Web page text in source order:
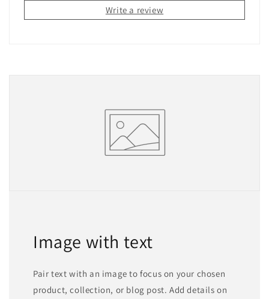
Write a review
Image with text
Pair text with an image to focus on your chosen
product, collection, or blog post. Add details on